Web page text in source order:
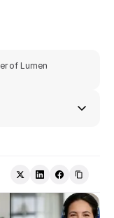
of Lumen